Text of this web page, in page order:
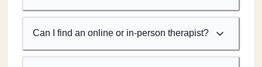
Can I find an online or in-person therapist?